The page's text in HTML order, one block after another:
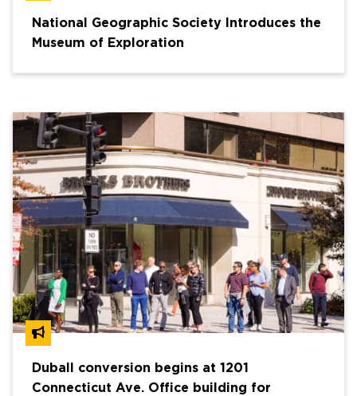
National Geographic Society Introduces the
Museum of Exploration
Duball conversion begins at 1201
Connecticut Ave. Office building for